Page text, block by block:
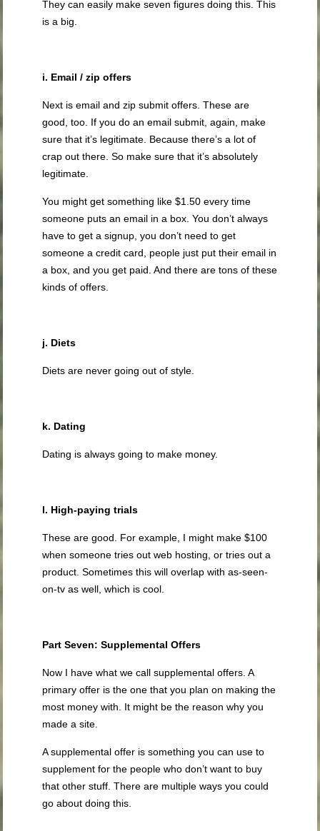
They can easily make seven figures doing this. This
is a big.
i. Email / zip offers
Next is email and zip submit offers. These are
good, too. If you do an email submit, again, make
sure that it’s legitimate. Because there’s a lot of
crap out there. So make sure that it’s absolutely
legitimate.
You might get something like $1.50 every time
someone puts an email in a box. You don’t always
have to get a signup, you don’t need to get
someone a credit card, people just put their email in
a box, and you get paid. And there are tons of these
kinds of offers.
j. Diets
Diets are never going out of style.
k. Dating
Dating is always going to make money.
l. High-paying trials
These are good. For example, I might make $100
when someone tries out web hosting, or tries out a
product. Sometimes this will overlap with as-seen-
on-tv as well, which is cool.
Part Seven: Supplemental Offers
Now I have what we call supplemental offers. A
primary offer is the one that you plan on making the
most money with. It might be the reason why you
made a site.
A supplemental offer is something you can use to
supplement for the people who don’t want to buy
that other stuff. There are multiple ways you could
go about doing this.